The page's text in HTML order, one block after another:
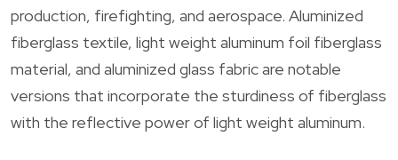
production, firefighting, and aerospace. Aluminized
fiberglass textile, light weight aluminum foil fiberglass
material, and aluminized glass fabric are notable
versions that incorporate the sturdiness of fiberglass
with the reflective power of light weight aluminum.